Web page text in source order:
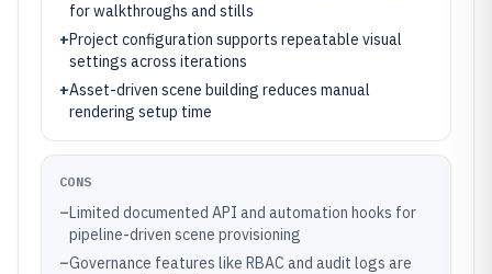
for walkthroughs and stills
+Project configuration supports repeatable visual
settings across iterations
+Asset-driven scene building reduces manual
rendering setup time
CONS
–Limited documented API and automation hooks for
pipeline-driven scene provisioning
–Governance features like RBAC and audit logs are